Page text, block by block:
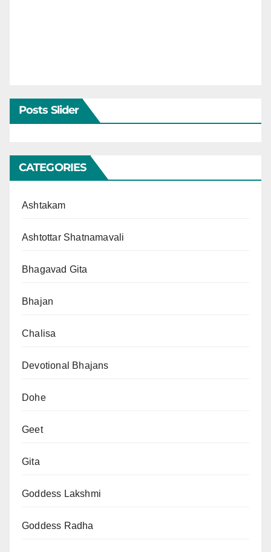
Posts Slider
CATEGORIES
Ashtakam
Ashtottar Shatnamavali
Bhagavad Gita
Bhajan
Chalisa
Devotional Bhajans
Dohe
Geet
Gita
Goddess Lakshmi
Goddess Radha